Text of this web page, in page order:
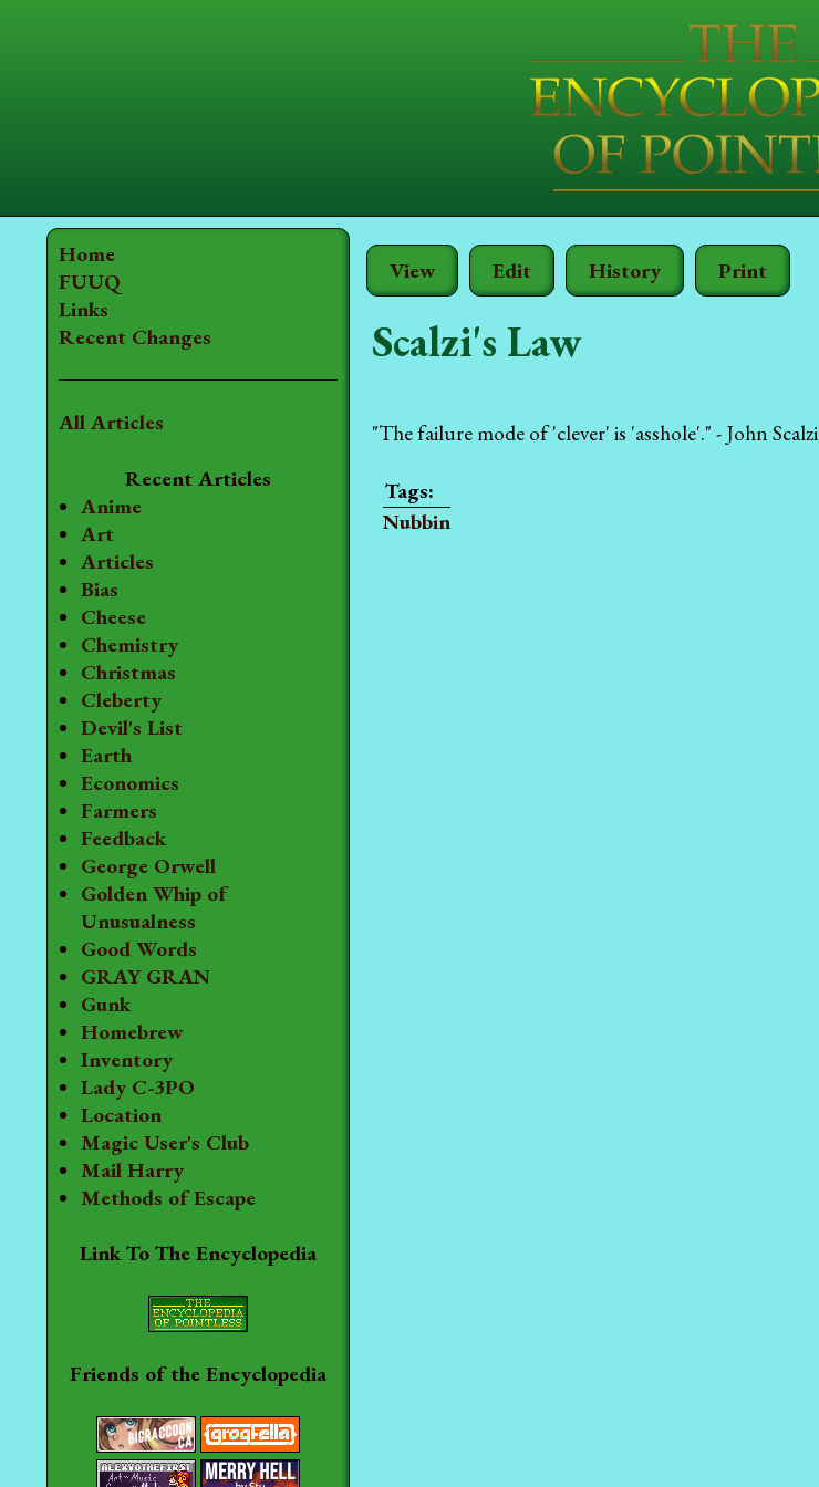
Home
FUUQ
Links
Recent Changes
All Articles
Recent Articles
Anime
Art
Articles
Bias
Cheese
Chemistry
Christmas
Cleberty
Devil's List
Earth
Economics
Farmers
Feedback
George Orwell
Golden Whip of
Unusualness
Good Words
GRAY GRAN
Gunk
Homebrew
Inventory
Lady C-3PO
Location
Magic User's Club
Mail Harry
Methods of Escape
Link To The Encyclopedia
Friends of the Encyclopedia
View Edit History Print
Scalzi's Law
"The failure mode of 'clever' is 'asshole'." - John Scalzi
Nubbin